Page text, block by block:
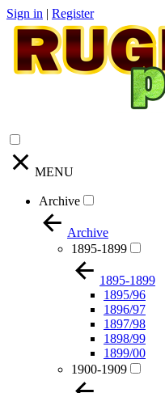
Sign in | Register
MENU
Archive
Archive
1895-1899
1895-1899
1895/96
1896/97
1897/98
1898/99
1899/00
1900-1909